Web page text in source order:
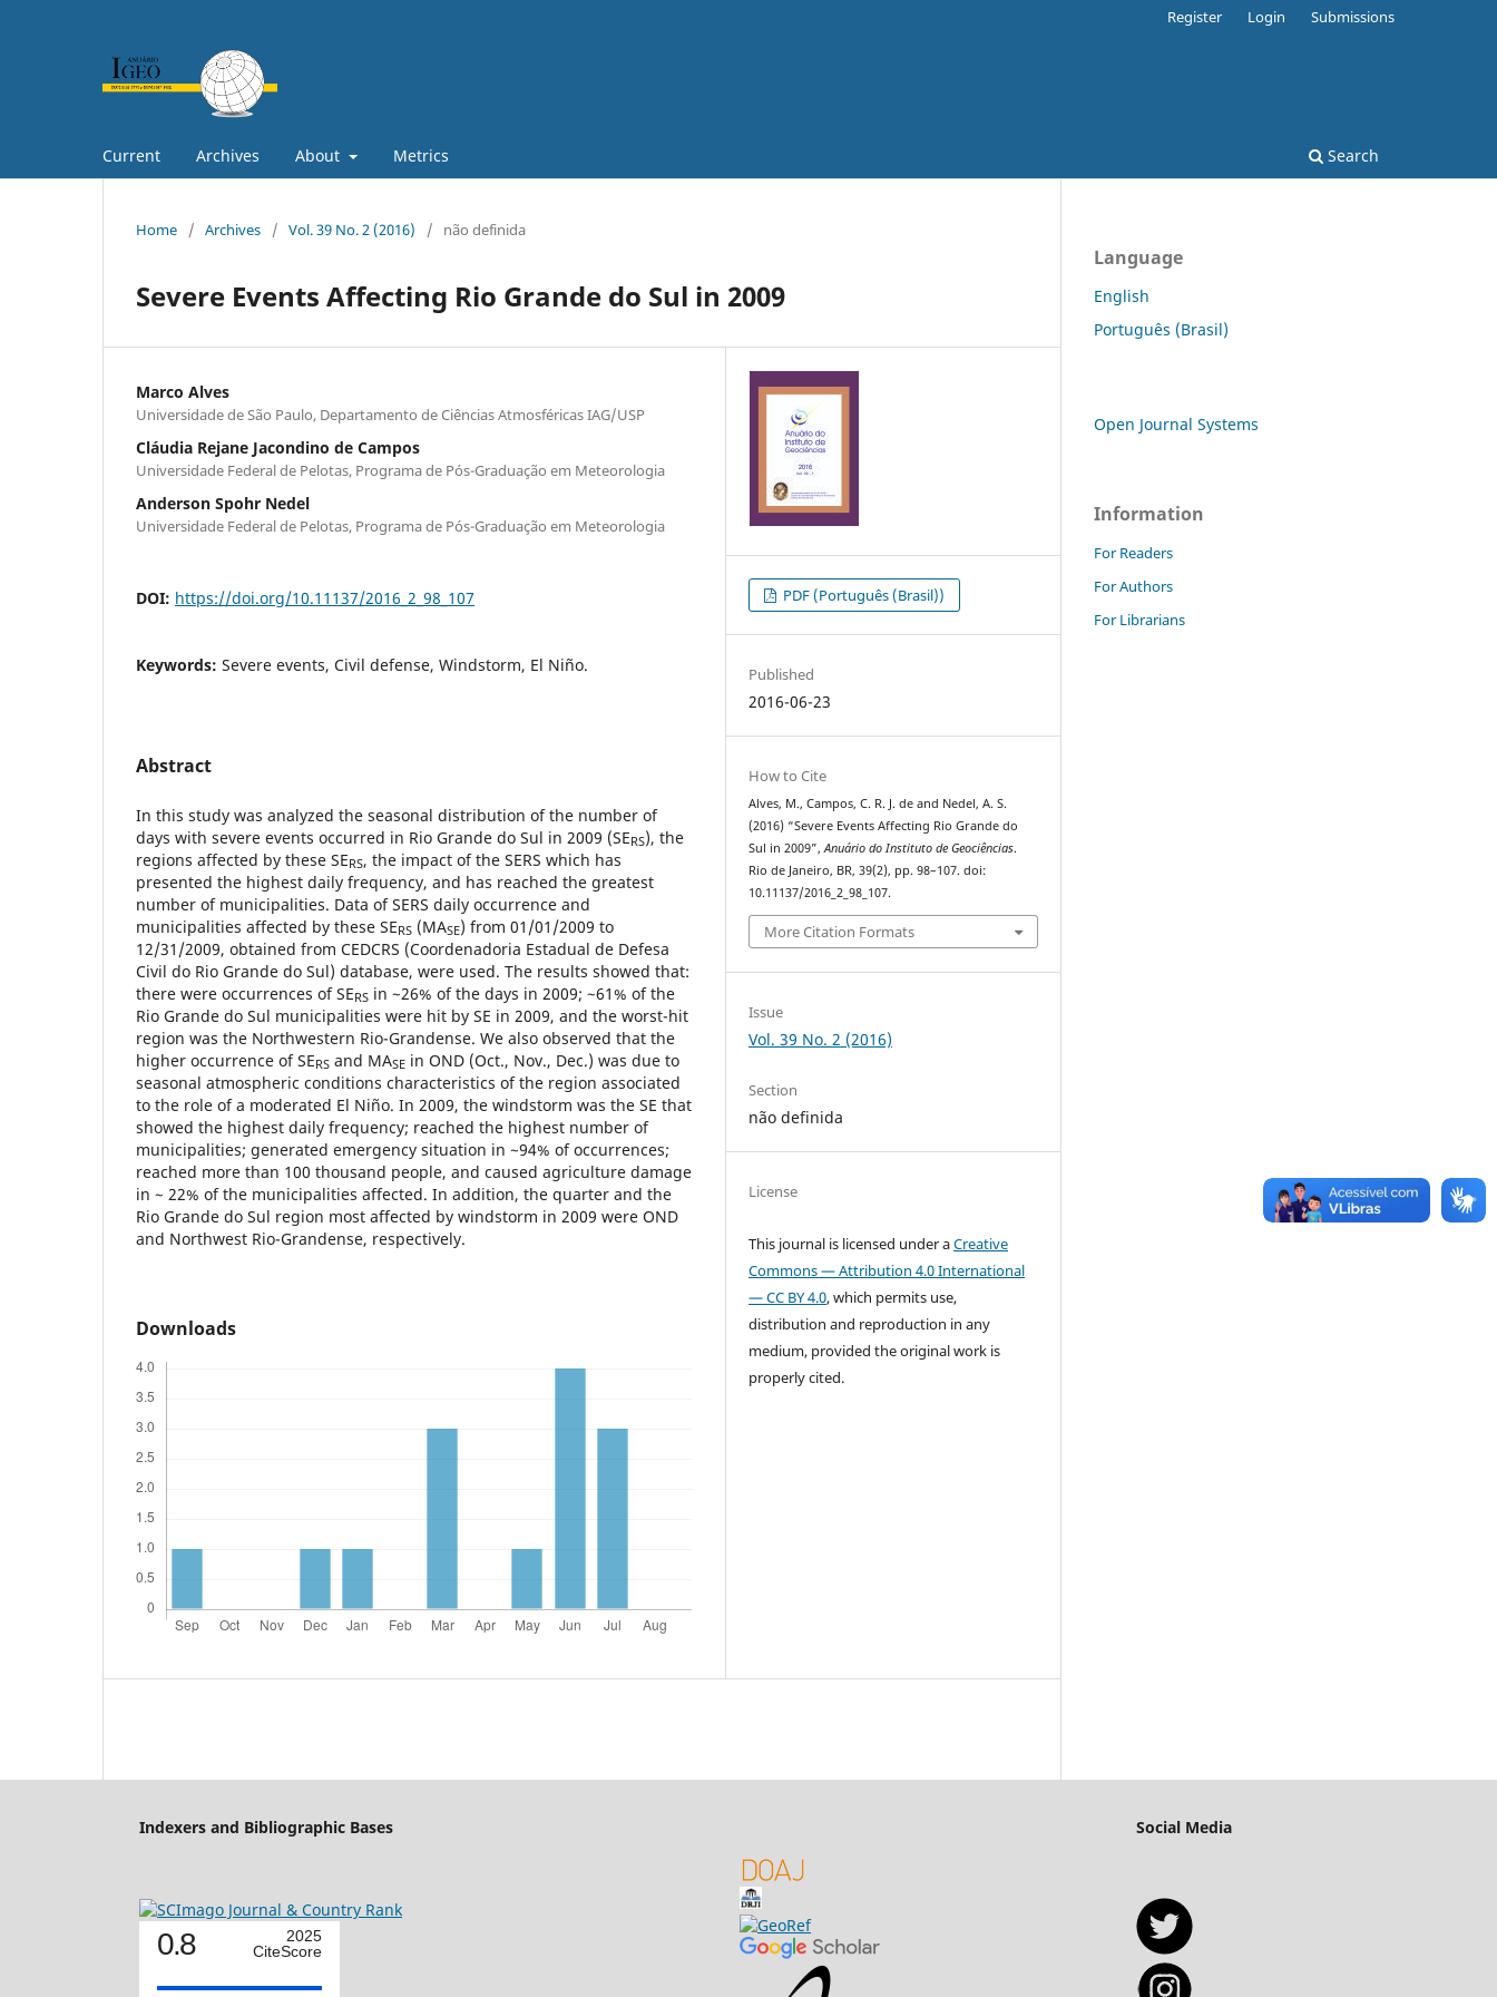
Current Archives About Metrics Search
Register Login Submissions
Home / Archives / Vol. 39 No. 2 (2016) / não definida
Severe Events Affecting Rio Grande do Sul in 2009
Marco Alves
Universidade de São Paulo, Departamento de Ciências Atmosféricas IAG/USP
Cláudia Rejane Jacondino de Campos
Universidade Federal de Pelotas, Programa de Pós-Graduação em Meteorologia
Anderson Spohr Nedel
Universidade Federal de Pelotas, Programa de Pós-Graduação em Meteorologia
DOI: https://doi.org/10.11137/2016_2_98_107
Keywords: Severe events, Civil defense, Windstorm, El Niño.
Abstract
In this study was analyzed the seasonal distribution of the number of
days with severe events occurred in Rio Grande do Sul in 2009 (SERS), the
regions affected by these SERS, the impact of the SERS which has
presented the highest daily frequency, and has reached the greatest
number of municipalities. Data of SERS daily occurrence and
municipalities affected by these SERS (MASE) from 01/01/2009 to
12/31/2009, obtained from CEDCRS (Coordenadoria Estadual de Defesa
Civil do Rio Grande do Sul) database, were used. The results showed that:
there were occurrences of SERS in ~26% of the days in 2009; ~61% of the
Rio Grande do Sul municipalities were hit by SE in 2009, and the worst-hit
region was the Northwestern Rio-Grandense. We also observed that the
higher occurrence of SERS and MASE in OND (Oct., Nov., Dec.) was due to
seasonal atmospheric conditions characteristics of the region associated
to the role of a moderated El Niño. In 2009, the windstorm was the SE that
showed the highest daily frequency; reached the highest number of
municipalities; generated emergency situation in ~94% of occurrences;
reached more than 100 thousand people, and caused agriculture damage
in ~ 22% of the municipalities affected. In addition, the quarter and the
Rio Grande do Sul region most affected by windstorm in 2009 were OND
and Northwest Rio-Grandense, respectively.
Downloads
PDF (Português (Brasil))
Published
2016-06-23
How to Cite
Alves, M., Campos, C. R. J. de and Nedel, A. S.
(2016) “Severe Events Affecting Rio Grande do
Sul in 2009”,Anuário do Instituto de Geociências.
Rio de Janeiro, BR, 39(2), pp. 98–107. doi:
10.11137/2016_2_98_107.
More Citation Formats
Issue
Vol. 39 No. 2 (2016)
Section
não definida
License
This journal is licensed under aCreative
Commons — Attribution 4.0 International
— CC BY 4.0, which permits use,
distribution and reproduction in any
medium, provided the original work is
properly cited.
Language
English
Português (Brasil)
Open Journal Systems
Information
For Readers
For Authors
For Librarians
Indexers and Bibliographic Bases Social Media
0.8
2025
CiteScore